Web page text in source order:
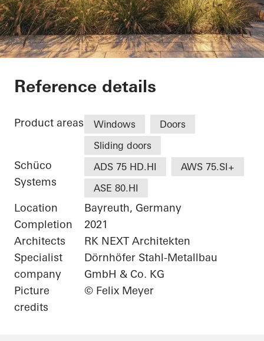
White & Stone
Reference details
Product areas Windows
Doors
Sliding doors
Schüco
Systems
ADS 75 HD.HI
AWS 75.SI+
ASE 80.HI
Location
Bayreuth, Germany
Completion
2021
Architects
RK NEXT Architekten
Specialist
company
Dörnhöfer Stahl-Metallbau
GmbH & Co. KG
Picture
credits
© Felix Meyer